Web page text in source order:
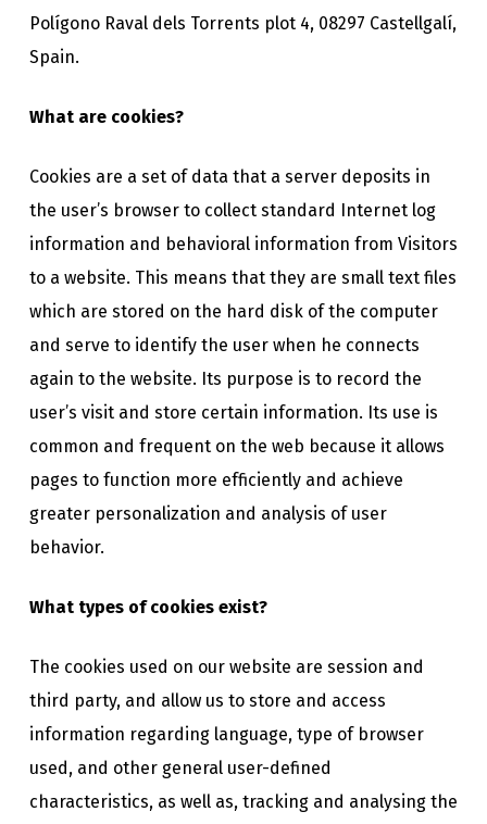
Polígono Raval dels Torrents plot 4, 08297 Castellgalí,
Spain.
What are cookies?
Cookies are a set of data that a server deposits in
the user’s browser to collect standard Internet log
information and behavioral information from Visitors
to a website. This means that they are small text files
which are stored on the hard disk of the computer
and serve to identify the user when he connects
again to the website. Its purpose is to record the
user’s visit and store certain information. Its use is
common and frequent on the web because it allows
pages to function more efficiently and achieve
greater personalization and analysis of user
behavior.
What types of cookies exist?
The cookies used on our website are session and
third party, and allow us to store and access
information regarding language, type of browser
used, and other general user-defined
characteristics, as well as, tracking and analysing the